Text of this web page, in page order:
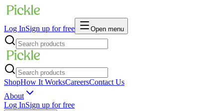
Log InSign up for free Open menu
ShopHow It WorksCareersContact Us
About
Log InSign up for free